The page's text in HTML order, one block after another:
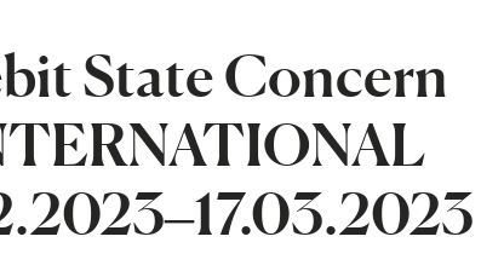
State Concern